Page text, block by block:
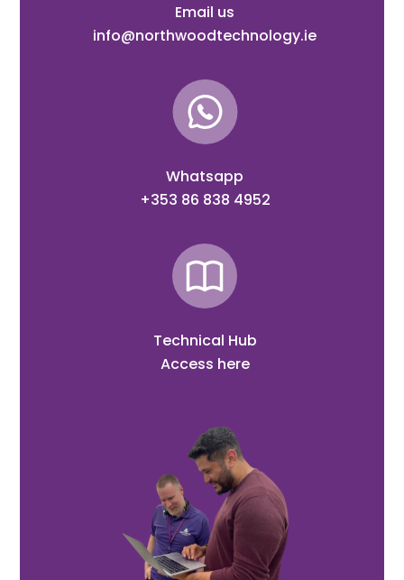
Email us
info@northwoodtechnology.ie
Whatsapp
+353 86 838 4952
Technical Hub
Access here